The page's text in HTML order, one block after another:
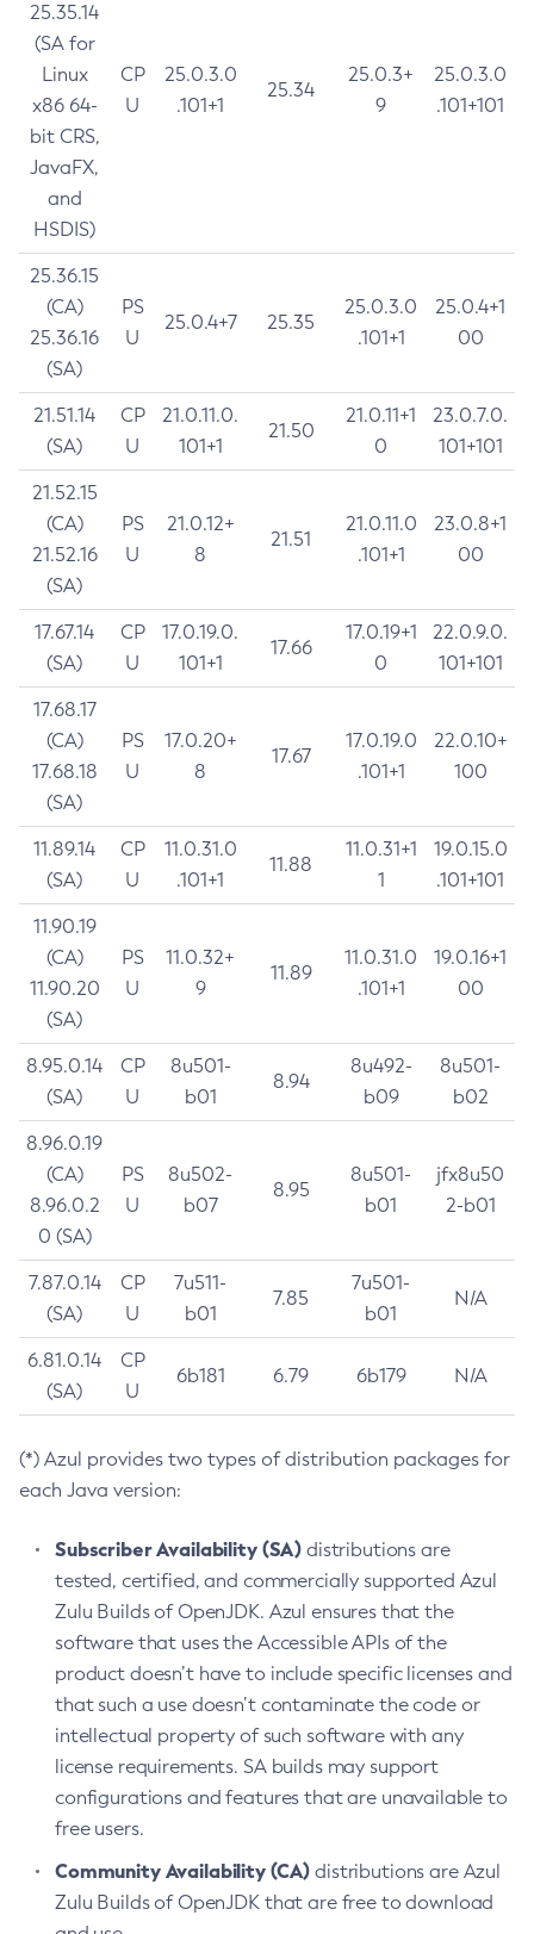
25.35.14
(SA for
Linux
x86 64-
bit CRS,
JavaFX,
and
HSDIS)
CP
U
25.0.3.0
.101+1
25.34
25.0.3+
9
25.0.3.0
.101+101
25.36.15
(CA)
25.36.16
(SA)
PS
U
25.0.4+7 25.35
25.0.3.0
.101+1
25.0.4+1
00
21.51.14
(SA)
CP
U
21.0.11.0.
101+1
21.50
21.0.11+1
0
23.0.7.0.
101+101
21.52.15
(CA)
21.52.16
(SA)
PS
U
21.0.12+
8
21.51
21.0.11.0
.101+1
23.0.8+1
00
17.67.14
(SA)
CP
U
17.0.19.0.
101+1
17.66
17.0.19+1
0
22.0.9.0.
101+101
17.68.17
(CA)
17.68.18
(SA)
PS
U
17.0.20+
8
17.67
17.0.19.0
.101+1
22.0.10+
100
11.89.14
(SA)
CP
U
11.0.31.0
.101+1
11.88
11.0.31+1
1
19.0.15.0
.101+101
11.90.19
(CA)
11.90.20
(SA)
PS
U
11.0.32+
9
11.89
11.0.31.0
.101+1
19.0.16+1
00
8.95.0.14
(SA)
CP
U
8u501-
b01
8.94
8u492-
b09
8u501-
b02
8.96.0.19
(CA)
8.96.0.2
0 (SA)
PS
U
8u502-
b07
8.95
8u501-
b01
jfx8u50
2-b01
7.87.0.14
(SA)
CP
U
7u511-
b01
7.85
7u501-
b01
N/A
6.81.0.14
(SA)
CP
U
6b181 6.79 6b179 N/A
(*) Azul provides two types of distribution packages for
each Java version:
Subscriber Availability (SA) distributions are
tested, certified, and commercially supported Azul
Zulu Builds of OpenJDK. Azul ensures that the
software that uses the Accessible APIs of the
product doesn’t have to include specific licenses and
that such a use doesn’t contaminate the code or
intellectual property of such software with any
license requirements. SA builds may support
configurations and features that are unavailable to
free users.
Community Availability (CA) distributions are Azul
Zulu Builds of OpenJDK that are free to download